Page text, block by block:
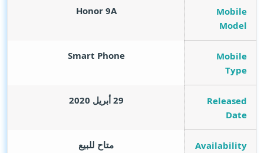
Mobile
Model
Honor 9A
Mobile
Type
Smart Phone
Released
Date
29 أبريل 2020
Availability متاح للبيع